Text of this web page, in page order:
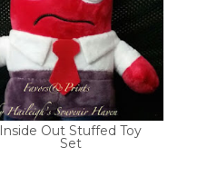
Inside Out Stuffed Toy
Set